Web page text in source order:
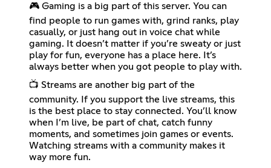
🎮 Gaming is a big part of this server. You can
find people to run games with, grind ranks, play
casually, or just hang out in voice chat while
gaming. It doesn’t matter if you’re sweaty or just
play for fun, everyone has a place here. It’s
always better when you got people to play with.
📺 Streams are another big part of the
community. If you support the live streams, this
is the best place to stay connected. You’ll know
when I’m live, be part of chat, catch funny
moments, and sometimes join games or events.
Watching streams with a community makes it
way more fun.